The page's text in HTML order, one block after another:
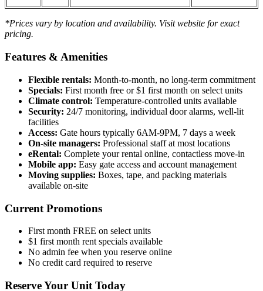
*Prices vary by location and availability. Visit website for exact
pricing.
Features & Amenities
Flexible rentals: Month-to-month, no long-term commitment
Specials: First month free or $1 first month on select units
Climate control: Temperature-controlled units available
Security: 24/7 monitoring, individual door alarms, well-lit
facilities
Access: Gate hours typically 6AM-9PM, 7 days a week
On-site managers: Professional staff at most locations
eRental: Complete your rental online, contactless move-in
Mobile app: Easy gate access and account management
Moving supplies: Boxes, tape, and packing materials
available on-site
Current Promotions
First month FREE on select units
$1 first month rent specials available
No admin fee when you reserve online
No credit card required to reserve
Reserve Your Unit Today